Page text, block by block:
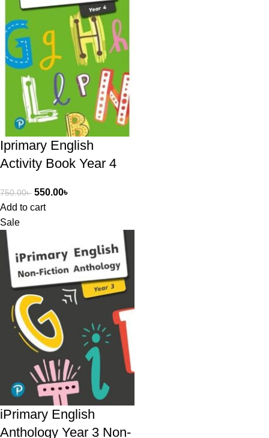
Iprimary English
Activity Book Year 4
750.00৳ 550.00৳
Add to cart
Sale
iPrimary English
Anthology Year 3 Non-